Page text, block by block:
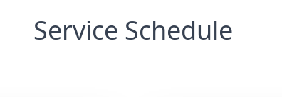
Service Schedule